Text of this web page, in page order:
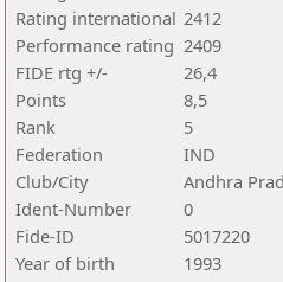
Rating international 2412
Performance rating 2409
FIDE rtg +/-
26,4
Points
8,5
Rank
5
Federation
IND
Club/City
Andhra
Ident-Number
0
Fide-ID
5017220
Year of birth
1993